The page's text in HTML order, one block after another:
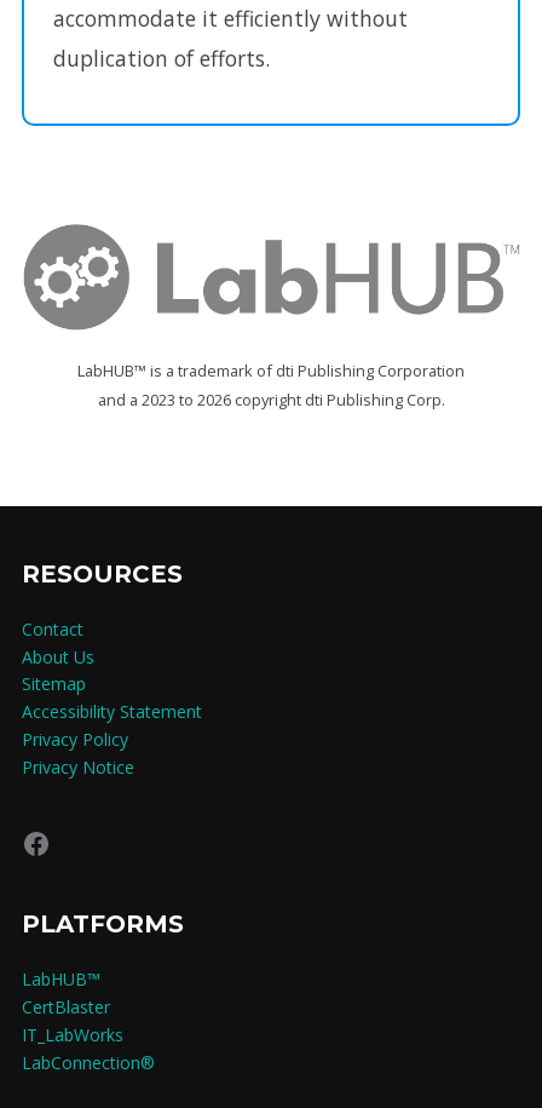
accommodate it efficiently without
duplication of efforts.
LabHUB™ is a trademark of dti Publishing Corporation
and a 2023 to 2026 copyright dti Publishing Corp.
RESOURCES
Contact
About Us
Sitemap
Accessibility Statement
Privacy Policy
Privacy Notice
Facebook
PLATFORMS
LabHUB™
CertBlaster
IT_LabWorks
LabConnection®